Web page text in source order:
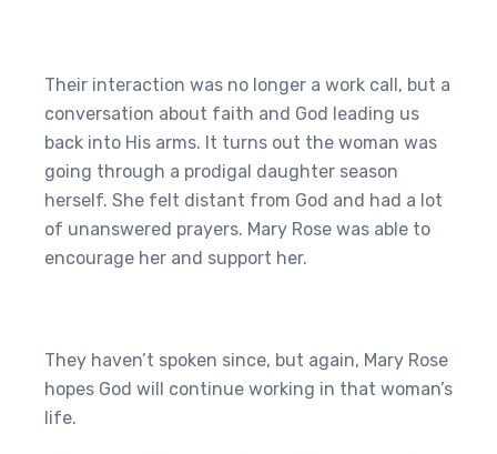
Their interaction was no longer a work call, but a
conversation about faith and God leading us
back into His arms. It turns out the woman was
going through a prodigal daughter season
herself. She felt distant from God and had a lot
of unanswered prayers. Mary Rose was able to
encourage her and support her.
They haven’t spoken since, but again, Mary Rose
hopes God will continue working in that woman’s
life.